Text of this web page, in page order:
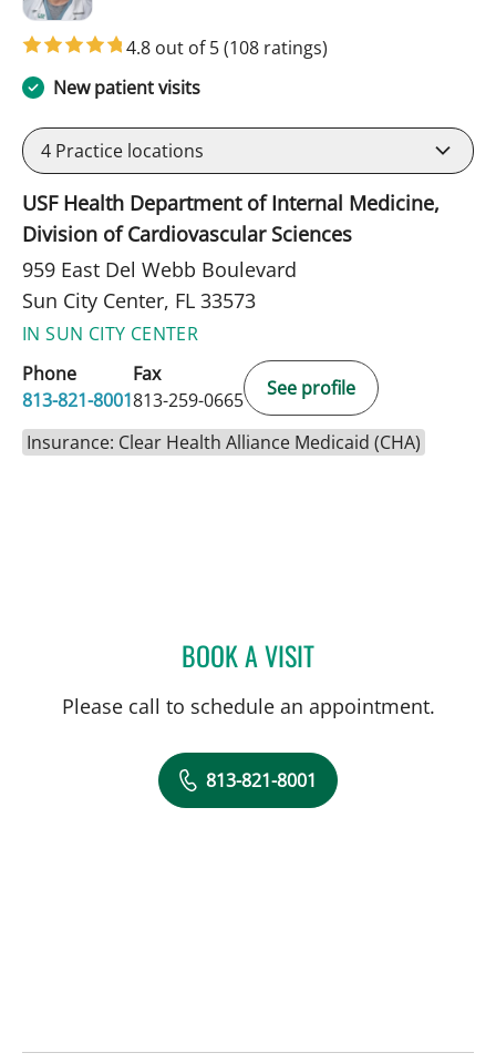
4.8 out of 5(108 ratings)
New patient visits
4 Practice locations
USF Health Department of Internal Medicine,
Division of Cardiovascular Sciences
959 East Del Webb Boulevard
Sun City Center, FL 33573
IN SUN CITY CENTER
Phone
813-821-8001
Fax
813-259-0665
See profile
Insurance: Clear Health Alliance Medicaid (CHA)
BOOK A VISITALLAN WELTER, MD
Please call to schedule an appointment.
813-821-8001